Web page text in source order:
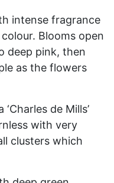
intense fragrance
Blooms open
deep pink, then
as the flowers
de Mills’
with very
clusters which